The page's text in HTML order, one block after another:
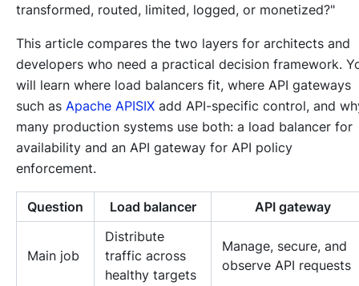
transformed, routed, limited, logged, or monetized?"
This article compares the two layers for architects and
developers who need a practical decision framework.
will learn where load balancers fit, where API gateways
such as Apache APISIX add API-specific control, and
many production systems use both: a load balancer for
availability and an API gateway for API policy
enforcement.
Question Load balancer API gateway
Main job
Distribute
traffic across
healthy targets
Manage, secure, and
observe API requests